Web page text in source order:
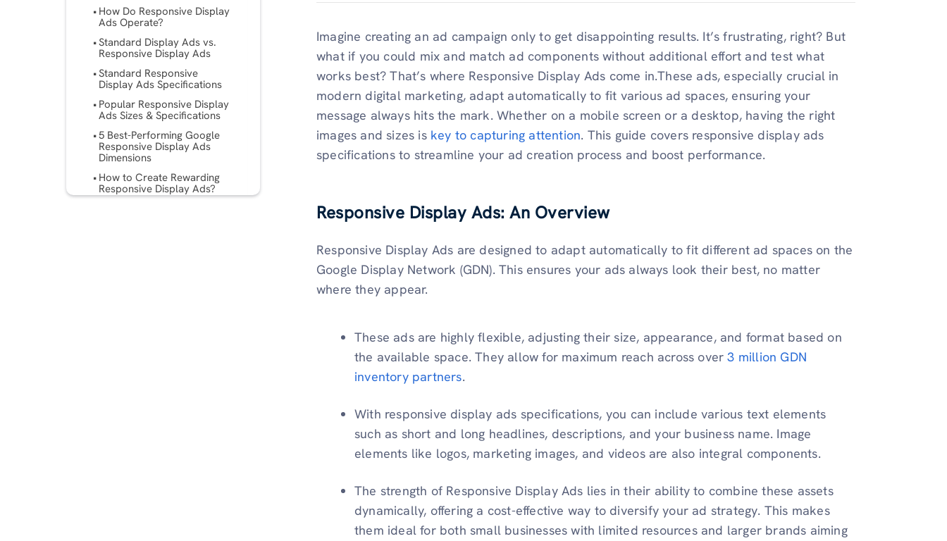
How Do Responsive Display
Ads Operate?
Standard Display Ads vs.
Responsive Display Ads
Standard Responsive
Display Ads Specifications
Popular Responsive Display
Ads Sizes & Specifications
5 Best-Performing Google
Responsive Display Ads
Dimensions
How to Create Rewarding
Responsive Display Ads?
Imagine creating an ad campaign only to get disappointing results. It’s frustrating, right? But
what if you could mix and match ad components without additional effort and test what
works best? That’s where Responsive Display Ads come in.These ads, especially crucial in
modern digital marketing, adapt automatically to fit various ad spaces, ensuring your
message always hits the mark. Whether on a mobile screen or a desktop, having the right
images and sizes is key to capturing attention. This guide covers responsive display ads
specifications to streamline your ad creation process and boost performance.
Responsive Display Ads: An Overview
Responsive Display Ads are designed to adapt automatically to fit different ad spaces on the
Google Display Network (GDN). This ensures your ads always look their best, no matter
where they appear.
These ads are highly flexible, adjusting their size, appearance, and format based on
the available space. They allow for maximum reach across over3 million GDN
inventory partners.
With responsive display ads specifications, you can include various text elements
such as short and long headlines, descriptions, and your business name. Image
elements like logos, marketing images, and videos are also integral components.
The strength of Responsive Display Ads lies in their ability to combine these assets
dynamically, offering a cost-effective way to diversify your ad strategy. This makes
them ideal for both small businesses with limited resources and larger brands aiming